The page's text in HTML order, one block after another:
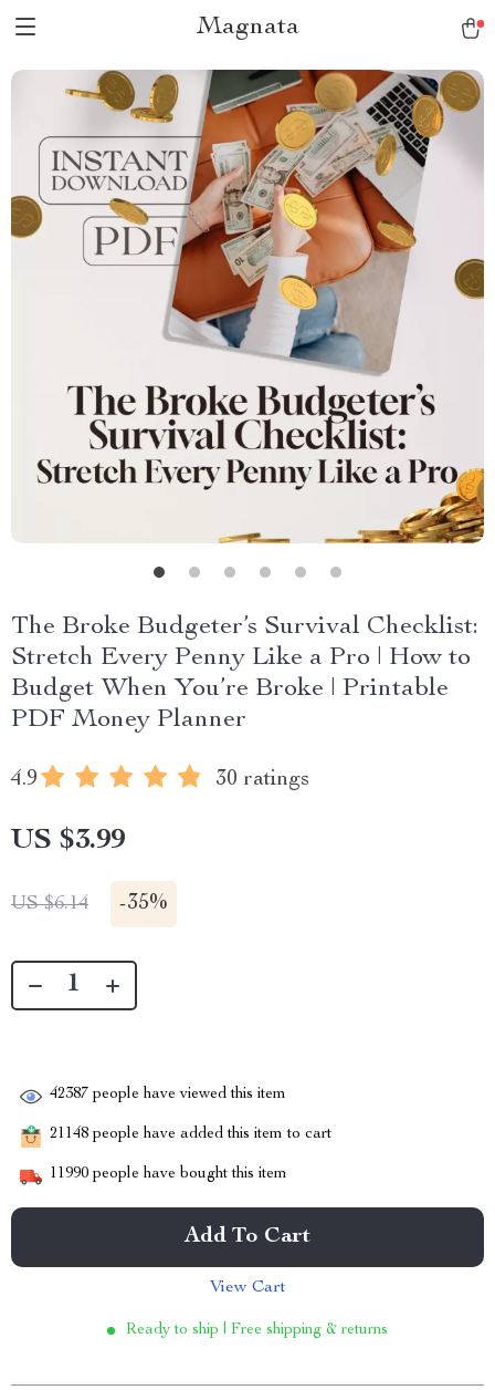
Magnata
The Broke Budgeter’s Survival Checklist:
Stretch Every Penny Like a Pro | How to
Budget When You’re Broke | Printable
PDF Money Planner
4.9 30 ratings
US $3.99
US $6.14 -35%
42387 people have viewed this item
21148 people have added this item to cart
11990 people have bought this item
Add To Cart
View Cart
Ready to ship | Free shipping & returns